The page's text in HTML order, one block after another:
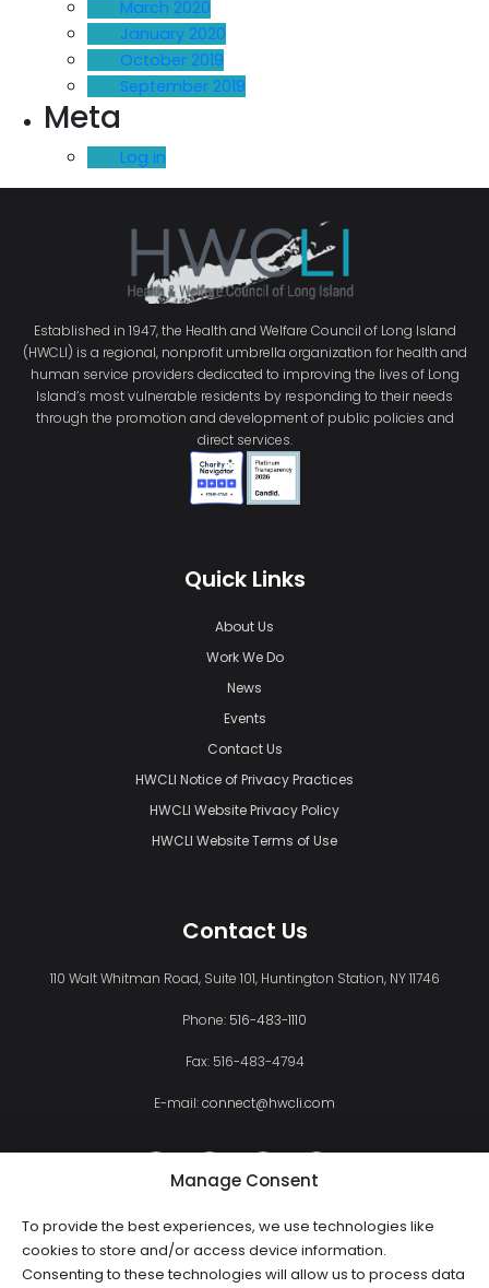
Manage Consent
To provide the best experiences, we use technologies like
cookies to store and/or access device information.
Consenting to these technologies will allow us to process data
March 2020
January 2020
October 2019
September 2019
Meta
Log in
Established in 1947, the Health and Welfare Council of Long Island
(HWCLI) is a regional, nonprofit umbrella organization for health and
human service providers dedicated to improving the lives of Long
Island’s most vulnerable residents by responding to their needs
through the promotion and development of public policies and
direct services.
Quick Links
About Us
Work We Do
News
Events
Contact Us
HWCLI Notice of Privacy Practices
HWCLI Website Privacy Policy
HWCLI Website Terms of Use
Contact Us
110 Walt Whitman Road, Suite 101, Huntington Station, NY 11746
Phone: 516-483-1110
Fax: 516-483-4794
E-mail:connect@hwcli.com